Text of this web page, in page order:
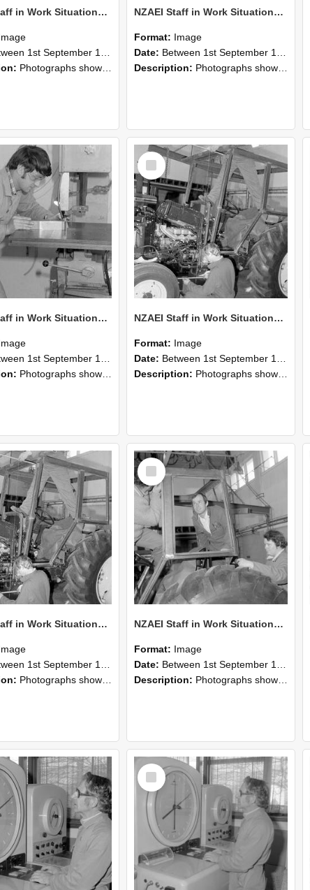
NZAEI Staff in Work Situations, Open Days, September 1985 25
1st September 1985 and 30th September 1985
Photographs showing NZAEI staff demonstrating equipment, machinery, and engineering processes during Open Days in September 1985, Lincoln College.
NZAEI Staff in Work Situations, Open Days, September 1985 24
Format: Image
Date: Between 1st September 1985 and 30th September 1985
Description: Photographs showing NZAEI staff demonstrating equipment, machinery, and engineering processes during Open Days in September 1985, Lincoln College.
NZAEI Staff in Work Situations, Open Days, September 1985 22
1st September 1985 and 30th September 1985
Photographs showing NZAEI staff demonstrating equipment, machinery, and engineering processes during Open Days in September 1985, Lincoln College.
Select
Item
NZAEI Staff in Work Situations, Open Days, September 1985 21
Format: Image
Date: Between 1st September 1985 and 30th September 1985
Description: Photographs showing NZAEI staff demonstrating equipment, machinery, and engineering processes during Open Days in September 1985, Lincoln College.
NZAEI Staff in Work Situations, Open Days, September 1985 19
1st September 1985 and 30th September 1985
Photographs showing NZAEI staff demonstrating equipment, machinery, and engineering processes during Open Days in September 1985, Lincoln College.
Select
Item
NZAEI Staff in Work Situations, Open Days, September 1985 18
Format: Image
Date: Between 1st September 1985 and 30th September 1985
Description: Photographs showing NZAEI staff demonstrating equipment, machinery, and engineering processes during Open Days in September 1985, Lincoln College.
Select
Item